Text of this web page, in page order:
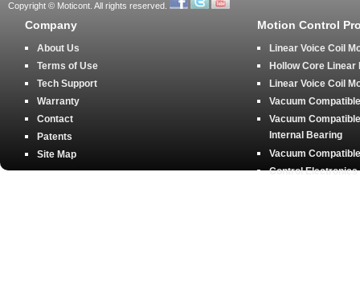
Copyright © Moticont. All rights reserved.
Company
About Us
Terms of Use
Tech Support
Warranty
Contact
Patents
Site Map
Motion Control
Linear Voice Coil
Hollow Core Linear
Linear Voice Coil
Vacuum
Vacuum
Internal Bearing
Vacuum
Control Electronics